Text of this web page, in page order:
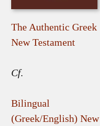
The Authentic Greek
New Testament
Cf.
Bilingual
(Greek/English) New